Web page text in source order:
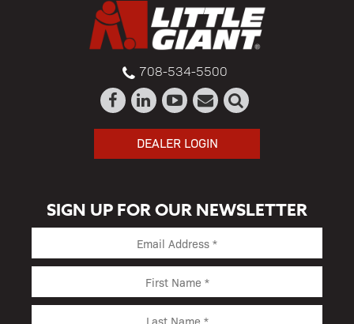
708-534-5500
DEALER LOGIN
SIGN UP FOR OUR NEWSLETTER